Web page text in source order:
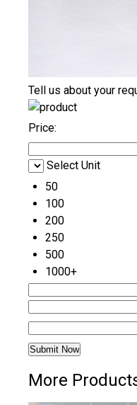
Tell us about your
Price:
Select Unit
50
100
200
250
500
1000+
More